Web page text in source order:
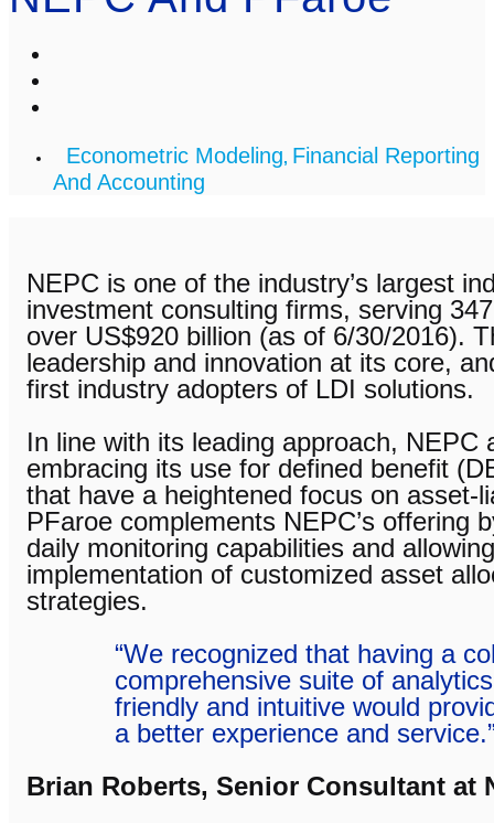
Econometric Modeling, Financial Reporting
And Accounting
NEPC is one of the industry’s largest
investment consulting firms, serving
over US$920 billion (as of 6/30/2016).
leadership and innovation at its core,
first industry adopters of LDI solutions.
In line with its leading approach, NEPC
embracing its use for defined benefit
that have a heightened focus on asset-
PFaroe complements NEPC’s offering
daily monitoring capabilities and
implementation of customized asset
strategies.
“We recognized that having a
comprehensive suite of
friendly and intuitive would
a better experience and
Brian Roberts, Senior Consultant at